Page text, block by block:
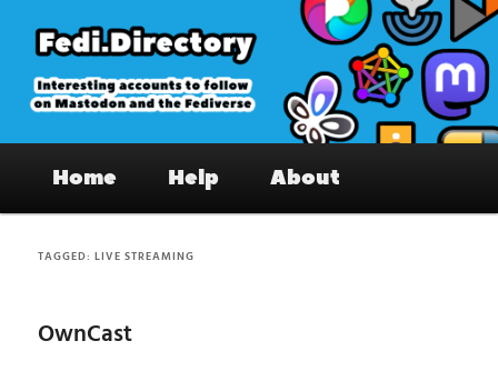
primary
content
secondary
content
Fedi.Directory – Interesting accounts
on Mastodon & the Fediverse
Home Help About
TAGGED:LIVE STREAMING
OwnCast